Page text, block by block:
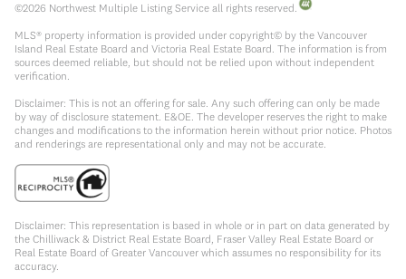
©2026 Northwest Multiple Listing Service all rights reserved.
MLS® property information is provided under copyright© by the Vancouver
Island Real Estate Board and Victoria Real Estate Board. The information is from
sources deemed reliable, but should not be relied upon without independent
verification.
Disclaimer: This is not an offering for sale. Any such offering can only be made
by way of disclosure statement. E&OE. The developer reserves the right to make
changes and modifications to the information herein without prior notice. Photos
and renderings are representational only and may not be accurate.
Disclaimer: This representation is based in whole or in part on data generated by
the Chilliwack & District Real Estate Board, Fraser Valley Real Estate Board or
Real Estate Board of Greater Vancouver which assumes no responsibility for its
accuracy.